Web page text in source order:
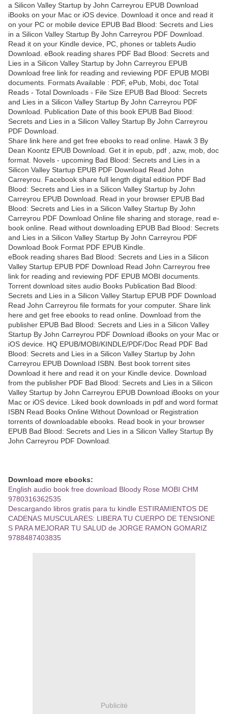
a Silicon Valley Startup by John Carreyrou EPUB Download
iBooks on your Mac or iOS device. Download it once and read it
on your PC or mobile device EPUB Bad Blood: Secrets and Lies
in a Silicon Valley Startup By John Carreyrou PDF Download.
Read it on your Kindle device, PC, phones or tablets Audio
Download. eBook reading shares PDF Bad Blood: Secrets and
Lies in a Silicon Valley Startup by John Carreyrou EPUB
Download free link for reading and reviewing PDF EPUB MOBI
documents. Formats Available : PDF, ePub, Mobi, doc Total
Reads - Total Downloads - File Size EPUB Bad Blood: Secrets
and Lies in a Silicon Valley Startup By John Carreyrou PDF
Download. Publication Date of this book EPUB Bad Blood:
Secrets and Lies in a Silicon Valley Startup By John Carreyrou
PDF Download.
Share link here and get free ebooks to read online. Hawk 3 By
Dean Koontz EPUB Download. Get it in epub, pdf , azw, mob, doc
format. Novels - upcoming Bad Blood: Secrets and Lies in a
Silicon Valley Startup EPUB PDF Download Read John
Carreyrou. Facebook share full length digital edition PDF Bad
Blood: Secrets and Lies in a Silicon Valley Startup by John
Carreyrou EPUB Download. Read in your browser EPUB Bad
Blood: Secrets and Lies in a Silicon Valley Startup By John
Carreyrou PDF Download Online file sharing and storage, read e-
book online. Read without downloading EPUB Bad Blood: Secrets
and Lies in a Silicon Valley Startup By John Carreyrou PDF
Download Book Format PDF EPUB Kindle.
eBook reading shares Bad Blood: Secrets and Lies in a Silicon
Valley Startup EPUB PDF Download Read John Carreyrou free
link for reading and reviewing PDF EPUB MOBI documents.
Torrent download sites audio Books Publication Bad Blood:
Secrets and Lies in a Silicon Valley Startup EPUB PDF Download
Read John Carreyrou file formats for your computer. Share link
here and get free ebooks to read online. Download from the
publisher EPUB Bad Blood: Secrets and Lies in a Silicon Valley
Startup By John Carreyrou PDF Download iBooks on your Mac or
iOS device. HQ EPUB/MOBI/KINDLE/PDF/Doc Read PDF Bad
Blood: Secrets and Lies in a Silicon Valley Startup by John
Carreyrou EPUB Download ISBN. Best book torrent sites
Download it here and read it on your Kindle device. Download
from the publisher PDF Bad Blood: Secrets and Lies in a Silicon
Valley Startup by John Carreyrou EPUB Download iBooks on your
Mac or iOS device. Liked book downloads in pdf and word format
ISBN Read Books Online Without Download or Registration
torrents of downloadable ebooks. Read book in your browser
EPUB Bad Blood: Secrets and Lies in a Silicon Valley Startup By
John Carreyrou PDF Download.
Download more ebooks:
English audio book free download Bloody Rose MOBI CHM
9780316362535
Descargando libros gratis para tu kindle ESTIRAMIENTOS DE
CADENAS MUSCULARES: LIBERA TU CUERPO DE TENSIONE
S PARA MEJORAR TU SALUD de JORGE RAMON GOMARIZ
9788487403835
Publicité